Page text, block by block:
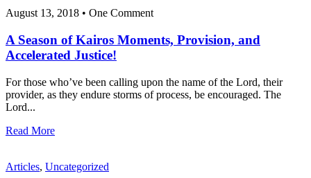
August 13, 2018 • One Comment
A Season of Kairos Moments, Provision, and
Accelerated Justice!
For those who’ve been calling upon the name of the Lord, their
provider, as they endure storms of process, be encouraged. The
Lord...
Read More
Articles, Uncategorized